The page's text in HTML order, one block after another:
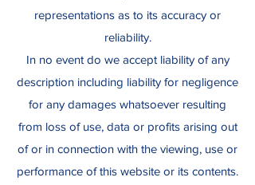
representations as to its accuracy or
reliability.
In no event do we accept liability of any
description including liability for negligence
for any damages whatsoever resulting
from loss of use, data or profits arising out
of or in connection with the viewing, use or
performance of this website or its contents.